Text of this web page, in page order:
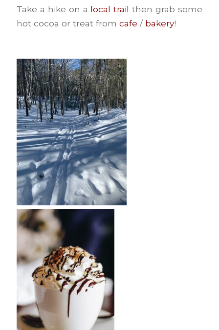
Take a hike on a local trail then grab some
hot cocoa or treat from cafe / bakery!